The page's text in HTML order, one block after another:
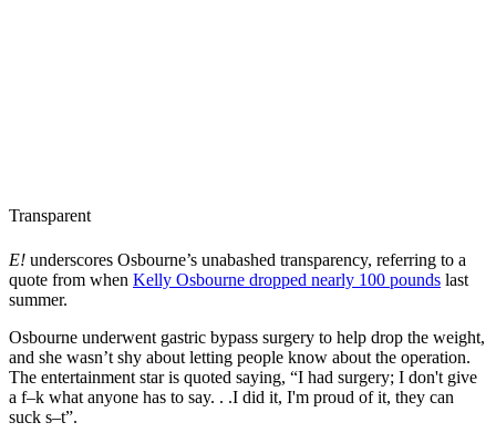
Transparent
E! underscores Osbourne’s unabashed transparency, referring to a
quote from when Kelly Osbourne dropped nearly 100 pounds last
summer.
Osbourne underwent gastric bypass surgery to help drop the weight,
and she wasn’t shy about letting people know about the operation.
The entertainment star is quoted saying, “I had surgery; I don't give
a f–k what anyone has to say. . .I did it, I'm proud of it, they can
suck s–t”.